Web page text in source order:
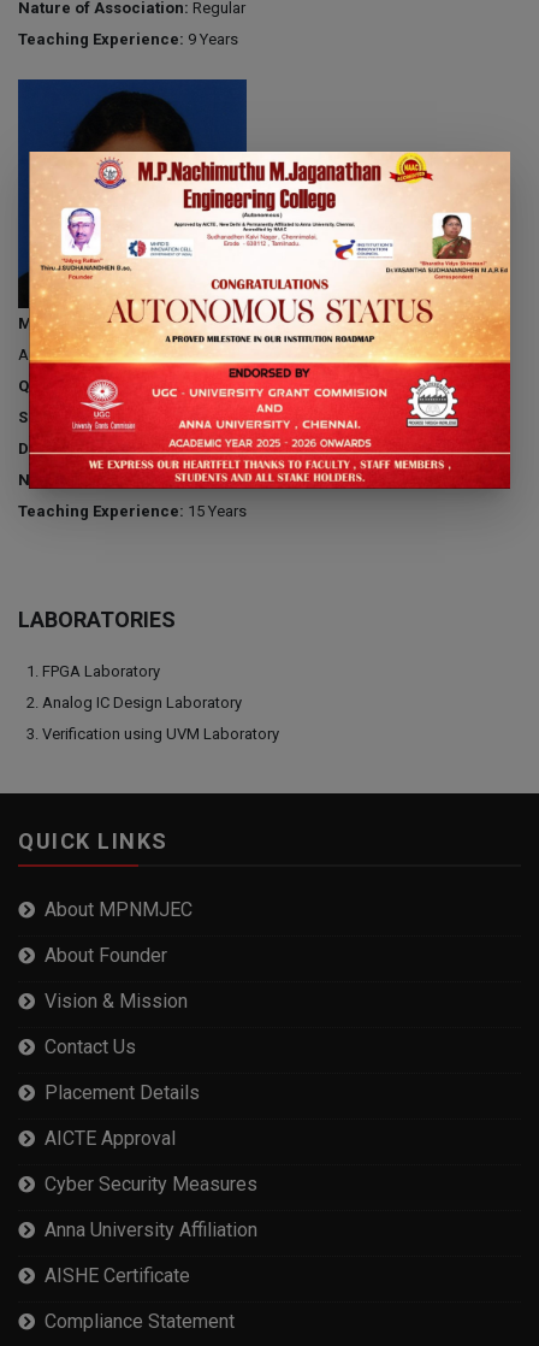
Nature of Association: Regular
Teaching Experience: 9 Years
Mrs.G.BRINDA
Associate Professor
Qualification:
Specialization:
Communication Systems
Date of Joining:15.06.2009
Nature of Association:Regular
Teaching Experience: 15 Years
LABORATORIES
FPGA Laboratory
Analog IC Design Laboratory
Verification using UVM Laboratory
QUICK LINKS
About MPNMJEC
About Founder
Vision & Mission
Contact Us
Placement Details
AICTE Approval
Cyber Security Measures
Anna University Affiliation
AISHE Certificate
Compliance Statement